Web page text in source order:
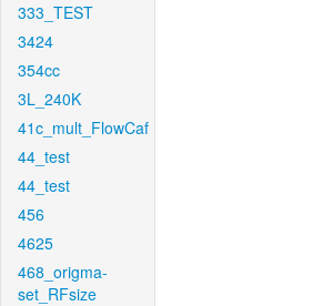
333_TEST
3424
354cc
3L_240K
41c_mult_FlowCaf
44_test
44_test
456
4625
468_origma-
set_RFsize